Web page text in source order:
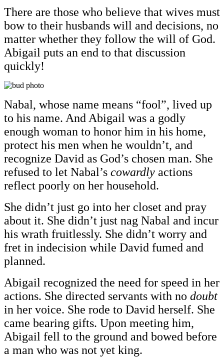
There are those who believe that wives must
bow to their husbands will and decisions, no
matter whether they follow the will of God.
Abigail puts an end to that discussion
quickly!
Nabal, whose name means “fool”, lived up
to his name. And Abigail was a godly
enough woman to honor him in his home,
protect his men when he wouldn’t, and
recognize David as God’s chosen man. She
refused to let Nabal’s cowardly actions
reflect poorly on her household.
She didn’t just go into her closet and pray
about it. She didn’t just nag Nabal and incur
his wrath fruitlessly. She didn’t worry and
fret in indecision while David fumed and
planned.
Abigail recognized the need for speed in her
actions. She directed servants with no doubt
in her voice. She rode to David herself. She
came bearing gifts. Upon meeting him,
Abigail fell to the ground and bowed before
a man who was not yet king.